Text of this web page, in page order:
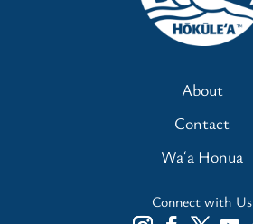
About
Contact
Waʻa Honua
Connect with Us